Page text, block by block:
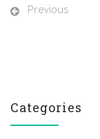
Previous
Categories